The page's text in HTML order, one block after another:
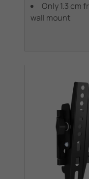
Only 1.3 cm
wall mount